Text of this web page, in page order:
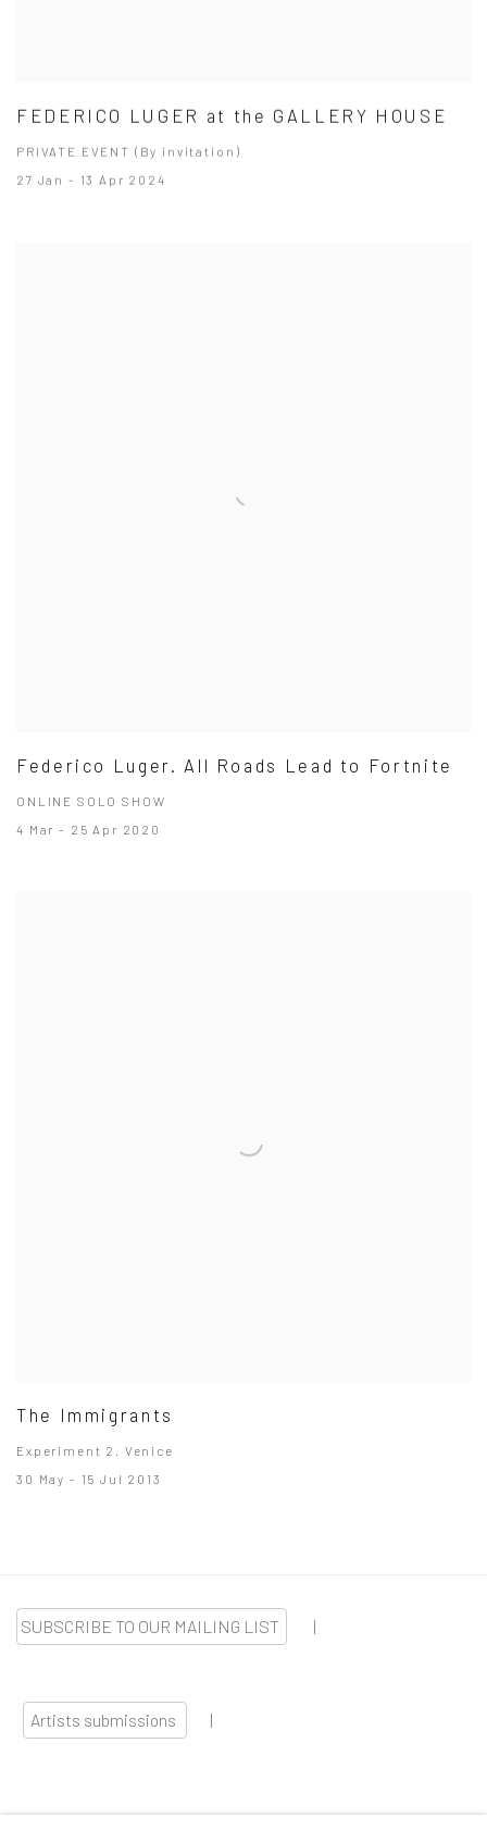
FEDERICO LUGER at the GALLERY HOUSE
PRIVATE EVENT (By invitation)
27 Jan - 13 Apr 2024
Federico Luger. All Roads Lead to Fortnite
ONLINE SOLO SHOW
4 Mar - 25 Apr 2020
The Immigrants
Experiment 2. Venice
30 May - 15 Jul 2013
SUBSCRIBE TO OUR MAILING LIST |
Artists submissions |